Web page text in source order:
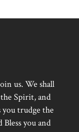
us. We shall
Spirit, and
you trudge the
you and